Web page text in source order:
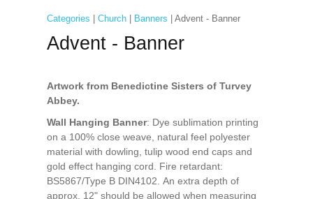
Categories Church| Banners | Advent - Banner
Advent - Banner
Artwork from Benedictine Sisters of Turvey
Abbey.
Wall Hanging Banner: Dye sublimation printing
on a 100% close weave, natural feel polyester
material with dowling, tulip wood end caps and
gold effect hanging cord. Fire retardant:
BS5867/Type B DIN4102. An extra depth of
approx. 12" should be allowed when measuring